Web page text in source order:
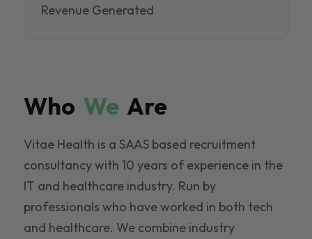
Revenue Generated
Who We Are
Vitae Health is a SAAS based recruitment
consultancy with 10 years of experience in the
IT and healthcare industry. Run by
professionals who have worked in both tech
and healthcare. We combine industry